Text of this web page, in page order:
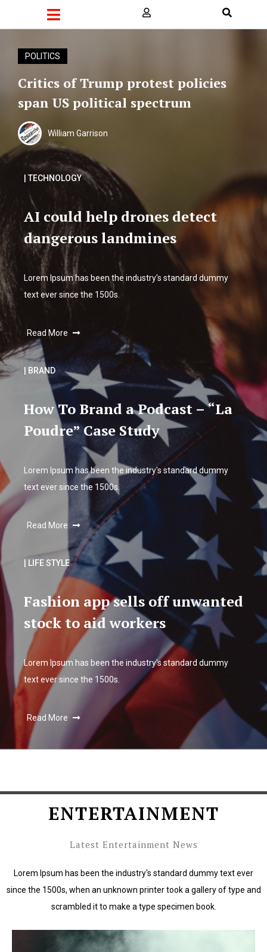
POLITICS
Critics of Trump protest policies
span US political spectrum
William Garrison
| TECHNOLOGY
AI could help drones detect
dangerous landmines
Lorem Ipsum has been the industry's standard dummy
text ever since the 1500s.
Read More
| BRAND
How To Brand a Podcast – “La
Poudre” Case Study
Lorem Ipsum has been the industry's standard dummy
text ever since the 1500s.
Read More
| LIFE STYLE
Fashion app sells off unwanted
stock to aid workers
Lorem Ipsum has been the industry's standard dummy
text ever since the 1500s.
Read More
ENTERTAINMENT
Latest Entertainment News
Lorem Ipsum has been the industry's standard dummy text ever
since the 1500s, when an unknown printer took a gallery of type and
scrambled it to make a type specimen book.